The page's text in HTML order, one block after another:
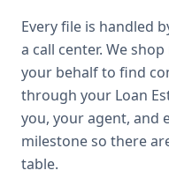
Every file is handled
a call center. We
your behalf to find
through your Loan
you, your agent, and
milestone so there
table.